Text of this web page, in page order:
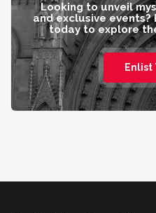
Looking to unveil
and exclusive
today to explore
Enlist